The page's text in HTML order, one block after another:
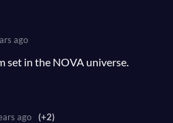
ago
set in the NOVA universe.
ago (+2)